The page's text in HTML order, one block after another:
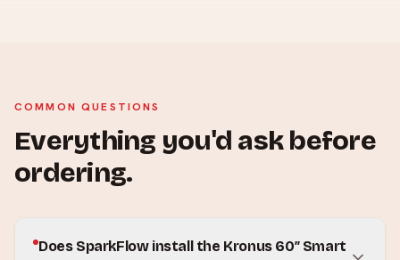
COMMON QUESTIONS
Everything you'd ask before
ordering.
Does SparkFlow install the Kronus 60″ Smart